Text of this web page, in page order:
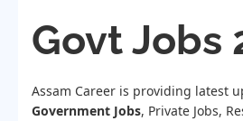
Govt Jobs
Assam Career is providing latest
Government Jobs, Private Jobs,